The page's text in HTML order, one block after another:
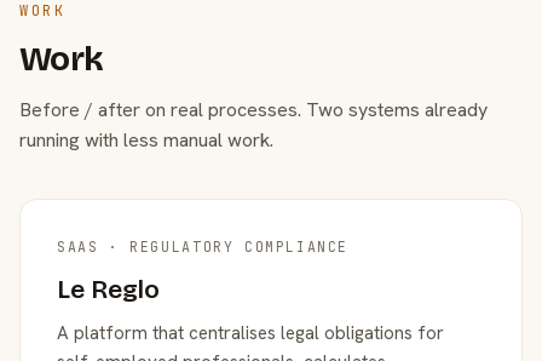
WORK
Work
Before / after on real processes. Two systems already
running with less manual work.
SAAS · REGULATORY COMPLIANCE
Le Reglo
A platform that centralises legal obligations for